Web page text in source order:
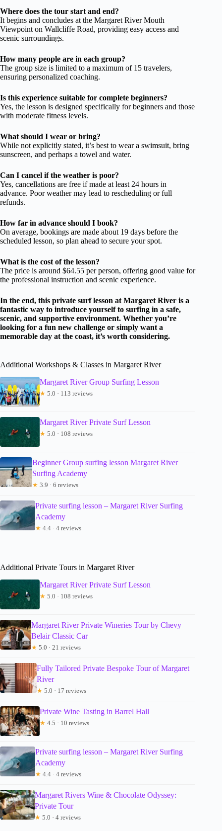
Where does the tour start and end?
It begins and concludes at the Margaret River Mouth
Viewpoint on Wallcliffe Road, providing easy access and
scenic surroundings.
How many people are in each group?
The group size is limited to a maximum of 15 travelers,
ensuring personalized coaching.
Is this experience suitable for complete beginners?
Yes, the lesson is designed specifically for beginners and those
with moderate fitness levels.
What should I wear or bring?
While not explicitly stated, it’s best to wear a swimsuit, bring
sunscreen, and perhaps a towel and water.
Can I cancel if the weather is poor?
Yes, cancellations are free if made at least 24 hours in
advance. Poor weather may lead to rescheduling or full
refunds.
How far in advance should I book?
On average, bookings are made about 19 days before the
scheduled lesson, so plan ahead to secure your spot.
What is the cost of the lesson?
The price is around $64.55 per person, offering good value for
the professional instruction and scenic experience.
In the end, this private surf lesson at Margaret River is a
fantastic way to introduce yourself to surfing in a safe,
scenic, and supportive environment. Whether you’re
looking for a fun new challenge or simply want a
memorable day at the coast, it’s worth considering.
Additional Workshops & Classes in Margaret River
Margaret River Group Surfing Lesson
★ 5.0 · 113 reviews
Margaret River Private Surf Lesson
★ 5.0 · 108 reviews
Beginner Group surfing lesson Margaret River
Surfing Academy
★ 3.9 · 6 reviews
Private surfing lesson – Margaret River Surfing
Academy
★ 4.4 · 4 reviews
Additional Private Tours in Margaret River
Margaret River Private Surf Lesson
★ 5.0 · 108 reviews
Margaret River Private Wineries Tour by Chevy
Belair Classic Car
★ 5.0 · 21 reviews
Fully Tailored Private Bespoke Tour of Margaret
River
★ 5.0 · 17 reviews
Private Wine Tasting in Barrel Hall
★ 4.5 · 10 reviews
Private surfing lesson – Margaret River Surfing
Academy
★ 4.4 · 4 reviews
Margaret Rivers Wine & Chocolate Odyssey:
Private Tour
★ 5.0 · 4 reviews